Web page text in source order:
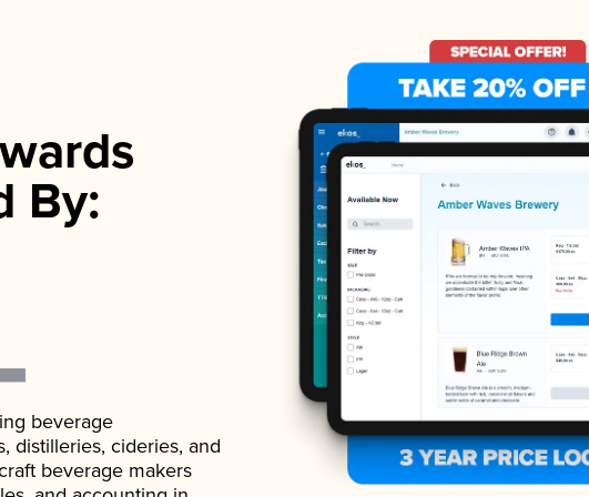
By:
beverage
distilleries, cideries, and
beverage makers